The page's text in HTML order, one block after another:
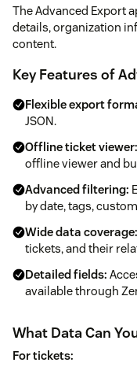
The Advanced Export
details, organization
content.
Key Features of
Flexible export
JSON.
Offline ticket viewer:
offline viewer and
Advanced filtering:
by date, tags,
Wide data coverage:
tickets, and their
Detailed fields:
available through
What Data Can
For tickets: